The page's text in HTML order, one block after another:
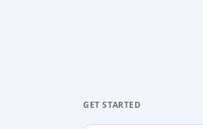
GET STARTED